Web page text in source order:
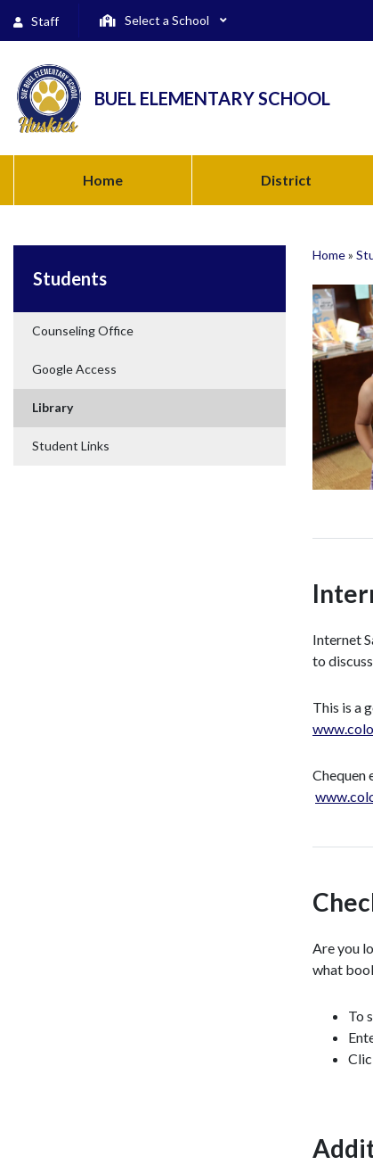
Staff Select a School
BUEL ELEMENTARY SCHOOL
Home District
Students
Counseling Office
Google Access
Library
Student Links
Home»
Internet
to
This is a
Chequen
Are you
what
To